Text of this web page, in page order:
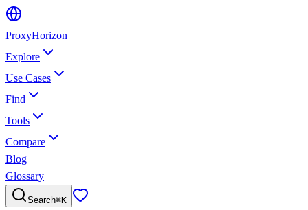
ProxyHorizon
Explore
Use Cases
Find
Tools
Compare
Blog
Glossary
Search⌘K